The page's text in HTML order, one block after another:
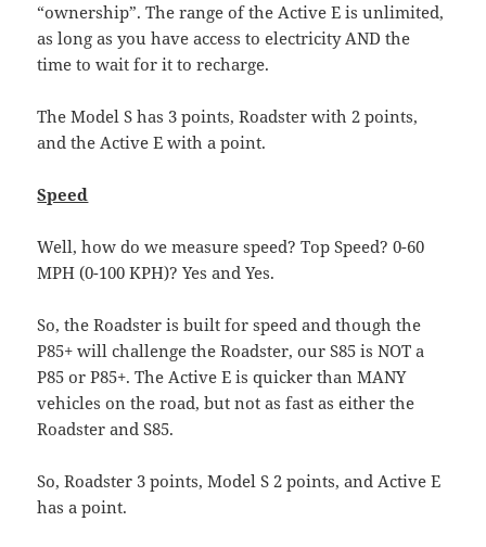
“ownership”. The range of the Active E is unlimited,
as long as you have access to electricity AND the
time to wait for it to recharge.
The Model S has 3 points, Roadster with 2 points,
and the Active E with a point.
Speed
Well, how do we measure speed? Top Speed? 0-60
MPH (0-100 KPH)? Yes and Yes.
So, the Roadster is built for speed and though the
P85+ will challenge the Roadster, our S85 is NOT a
P85 or P85+. The Active E is quicker than MANY
vehicles on the road, but not as fast as either the
Roadster and S85.
So, Roadster 3 points, Model S 2 points, and Active E
has a point.